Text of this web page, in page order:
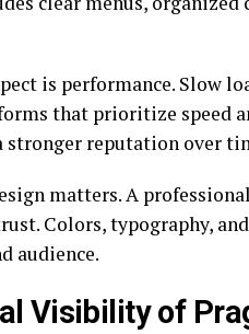
is performance. Slow
that prioritize speed
stronger reputation over
matters. A
Colors, typography,
audience.
Visibility of